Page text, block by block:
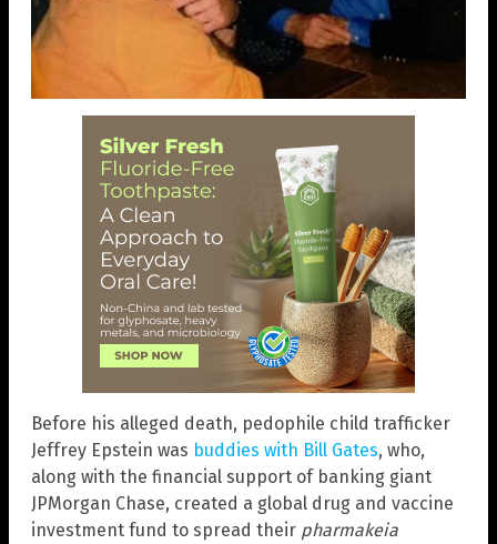
Before his alleged death, pedophile child trafficker
Jeffrey Epstein was buddies with Bill Gates, who,
along with the financial support of banking giant
JPMorgan Chase, created a global drug and vaccine
investment fund to spread their pharmakeia